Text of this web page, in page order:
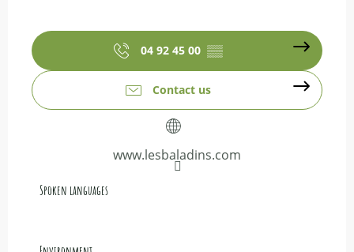
04 92 45 00 ▒▒
Contact us
www.lesbaladins.com
Spoken languages
Spoken languages